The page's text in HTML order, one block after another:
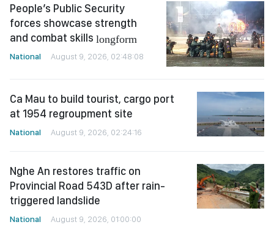
People’s Public Security
forces showcase strength
and combat skills longform
National August 9, 2026, 02:48:08
Ca Mau to build tourist, cargo port
at 1954 regroupment site
National August 9, 2026, 02:24:16
Nghe An restores traffic on
Provincial Road 543D after rain-
triggered landslide
National August 9, 2026, 01:00:00